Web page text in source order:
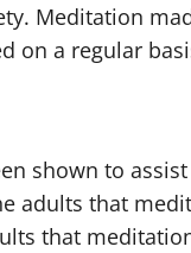
Meditation
on a regular
shown to
adults that
that